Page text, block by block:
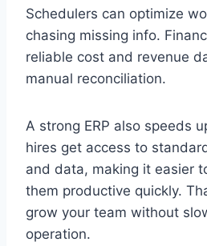
Schedulers can optimize
chasing missing info.
reliable cost and revenue
manual reconciliation.
A strong ERP also speeds
hires get access to
and data, making it easier
them productive quickly.
grow your team without
operation.